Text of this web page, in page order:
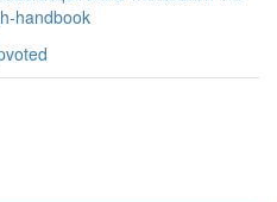
handbook